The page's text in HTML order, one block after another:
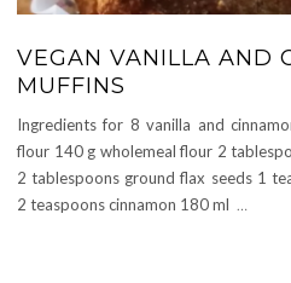
VEGAN VANILLA AND
MUFFINS
Ingredients for 8 vanilla and
flour 140 g wholemeal flour 2
2 tablespoons ground flax seeds 1
2 teaspoons cinnamon 180 ml …